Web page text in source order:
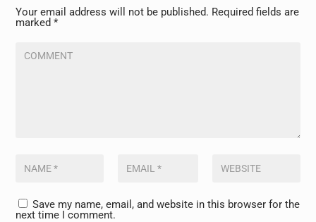
Your email address will not be published. Required fields are
marked*
Save my name, email, and website in this browser for the
next time I comment.